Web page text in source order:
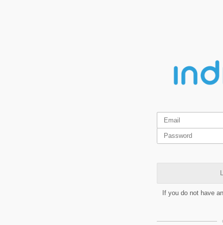
If you do not have